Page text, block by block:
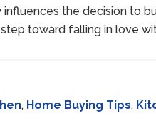
the decision to
toward falling in love
, Home Buying Tips,